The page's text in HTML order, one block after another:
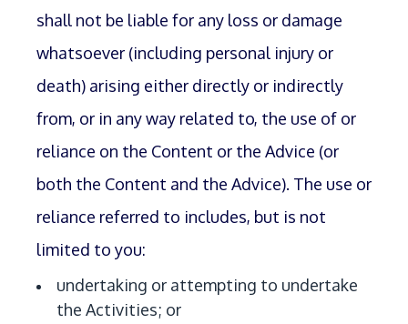
shall not be liable for any loss or damage
whatsoever (including personal injury or
death) arising either directly or indirectly
from, or in any way related to, the use of or
reliance on the Content or the Advice (or
both the Content and the Advice). The use or
reliance referred to includes, but is not
limited to you:
undertaking or attempting to undertake
the Activities; or